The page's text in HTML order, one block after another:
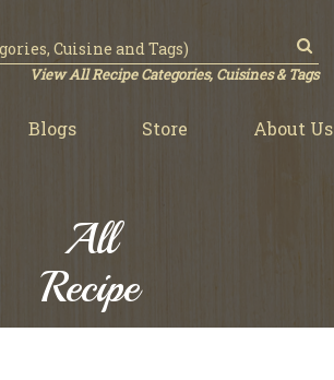
View All Recipe Categories, Cuisines & Tags
Blogs Store About Us
All
Recipe